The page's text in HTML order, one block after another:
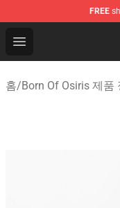
FREE
Open menu
Born Of Osiris
홈/Born Of Osiris 제품